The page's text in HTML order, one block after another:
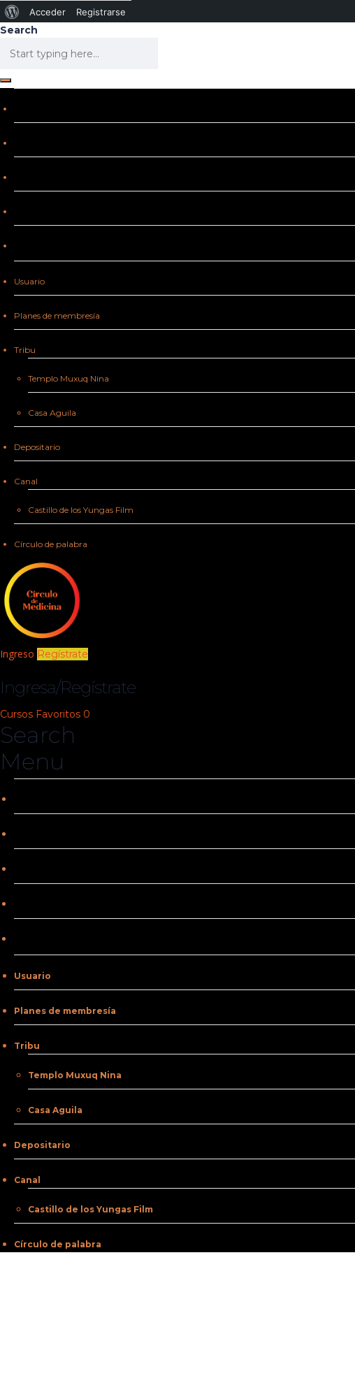
Acceder Registrarse
Search
Usuario
Planes de membresía
Tribu
Templo Muxuq Nina
Casa Aguila
Depositario
Canal
Castillo de los Yungas Film
Círculo de palabra
Ingreso Regístrate
Ingresa/Regístrate
Cursos Favoritos 0
Search
Menu
Usuario
Planes de membresía
Tribu
Templo Muxuq Nina
Casa Aguila
Depositario
Canal
Castillo de los Yungas Film
Círculo de palabra